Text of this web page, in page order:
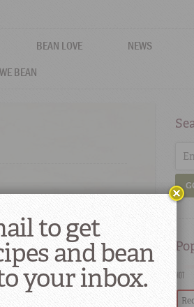
BEAN LOVE NEWS
BEAN
HOT
to get
and bean
your inbox.